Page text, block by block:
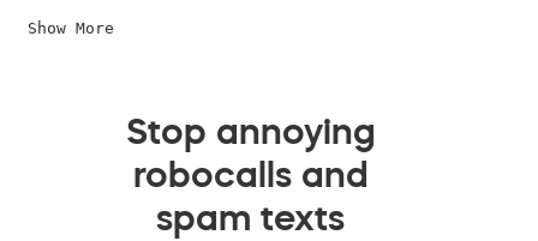
Show More
Stop annoying
robocalls and
spam texts